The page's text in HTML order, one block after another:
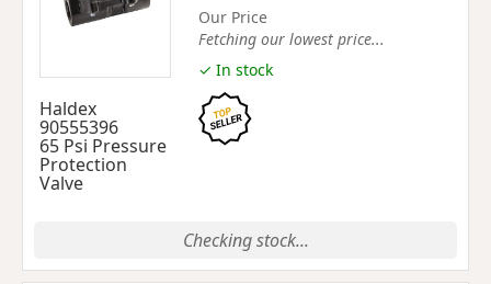
Haldex
90555396
65 Psi Pressure
Protection
Valve
Our Price
Fetching our lowest price...
✓ In stock
Checking stock...